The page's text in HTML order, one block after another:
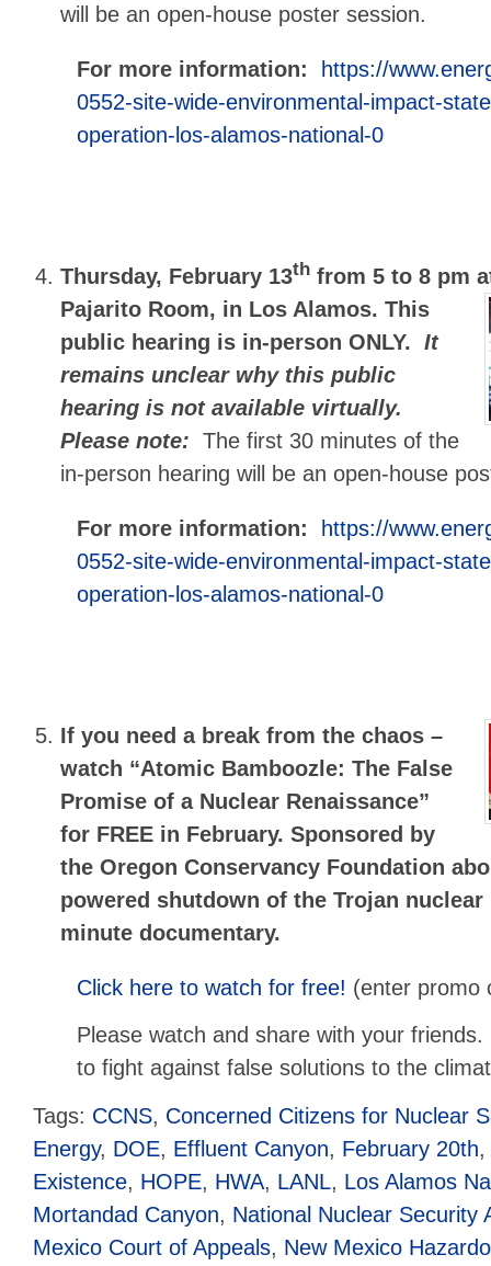
will be an open-house poster session.
For more information: https://
0552-site-wide-environmental-impact-
operation-los-alamos-national-0
Thursday, February 13th from 5 to 8 pm
Pajarito Room, in Los Alamos. This
public hearing is in-person ONLY. It
remains unclear why this public
hearing is not available virtually.
Please note: The first 30 minutes of the
in-person hearing will be an open-house
For more information:
https://
0552-site-wide-environmental-impact-
operation-los-alamos-national-0
If you need a break from the chaos –
watch “Atomic Bamboozle: The False
Promise of a Nuclear Renaissance”
for FREE in February. Sponsored by
the Oregon Conservancy Foundation
powered shutdown of the Trojan
minute documentary.
Click here to watch for free! (enter promo
Please watch and share with your
to fight against false solutions to the
Tags: CCNS, Concerned Citizens for Nuclear
Energy, DOE, Effluent Canyon, February 20th,
Existence, HOPE, HWA, LANL, Los Alamos
Mortandad Canyon, National Nuclear Security
Mexico Court of Appeals, New Mexico